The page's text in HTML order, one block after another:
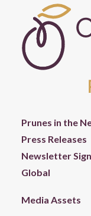
Prunes in the
Press Releases
Newsletter
Global
Media Assets